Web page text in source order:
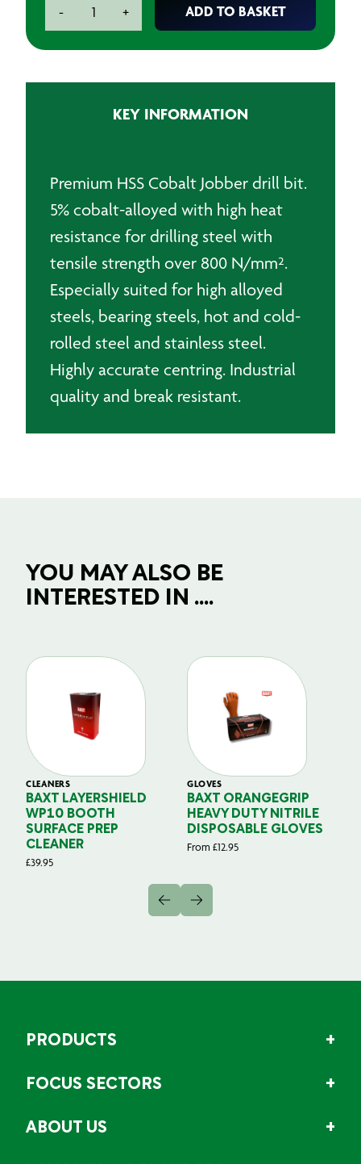
-
HSS
+ ADD TO BASKET
KEY INFORMATION
Premium HSS Cobalt Jobber drill bit.
5% cobalt-alloyed with high heat
resistance for drilling steel with
tensile strength over 800 N/mm².
Especially suited for high alloyed
steels, bearing steels, hot and cold-
rolled steel and stainless steel.
Highly accurate centring. Industrial
quality and break resistant.
YOU MAY ALSO BE
INTERESTED IN ....
CLEANERS
BAXT LAYERSHIELD
WP10 BOOTH
SURFACE PREP
CLEANER
£39.95
GLOVES
BAXT ORANGEGRIP
HEAVY DUTY NITRILE
DISPOSABLE GLOVES
From £12.95
PRODUCTS
FOCUS SECTORS
ABOUT US